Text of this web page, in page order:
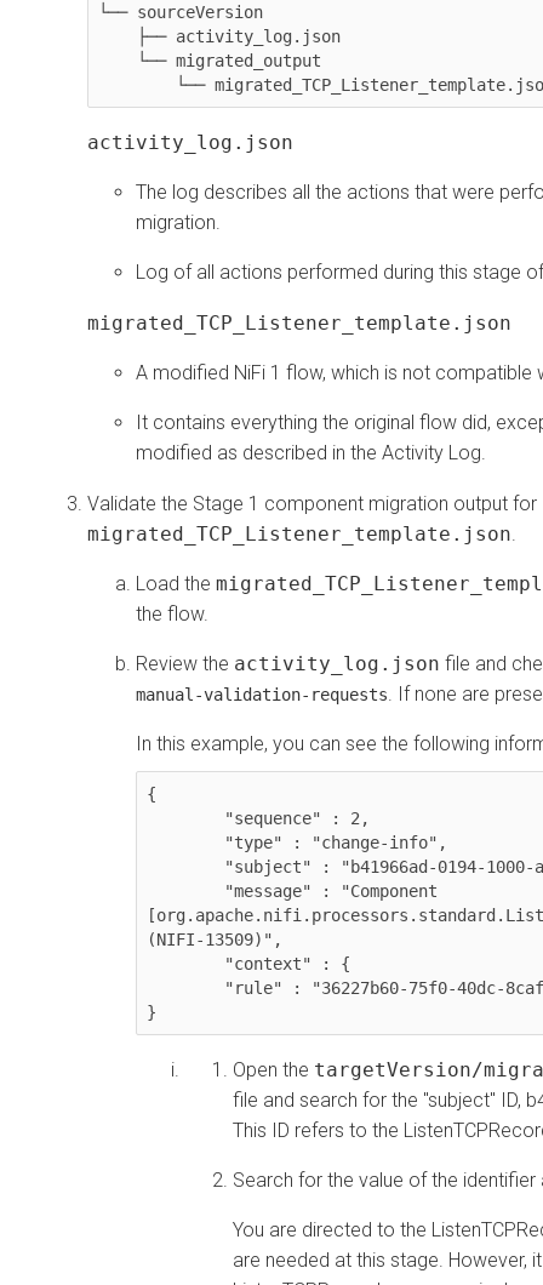
└── sourceVersion
└──
activity_log.json
The log describes all the actions that were
migration.
Log of all actions performed during this stage
migrated_TCP_Listener_template.json
A modified NiFi 1 flow, which is not compatible
It contains everything the original flow did,
modified as described in the Activity Log.
Validate the Stage 1 component migration output for
migrated_TCP_Listener_template.json.
Load the
the flow.
Review the activity_log.json file and
manual-validation-requests. If none are
In this example, you can see the following
{
(NIFI-13509)",
}
Open the targetVersion/
file and search for the "subject" ID,
This ID refers to the
Search for the value of the identifier
You are directed to the
are needed at this stage. However,